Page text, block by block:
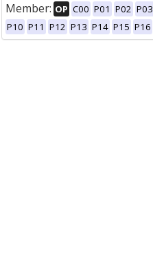
Member: OP C00 P01 P02 P03
P10 P11 P12 P13 P14 P15 P16